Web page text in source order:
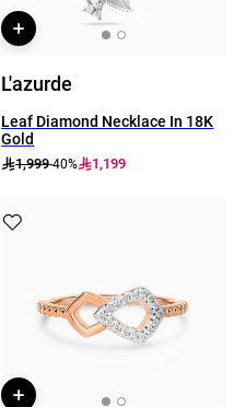
L'azurde
Leaf Diamond Necklace In 18K
Gold
1,999-40% 1,199